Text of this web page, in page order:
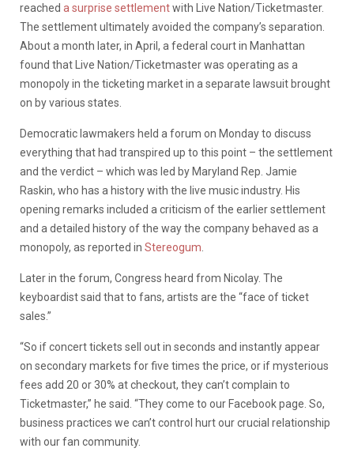
reached a surprise settlementwith Live Nation/Ticketmaster.
The settlement ultimately avoided the company’s separation.
About a month later, in April, a federal court in Manhattan
found that Live Nation/Ticketmaster was operating as a
monopoly in the ticketing market in a separate lawsuit brought
on by various states.
​Democratic lawmakers held a forum on Monday to discuss
everything that had transpired up to this point – the settlement
and the verdict – which was led by Maryland Rep. Jamie
Raskin, who has a history with the live music industry. His
opening remarks included a criticism of the earlier settlement
and a detailed history of the way the company behaved as a
monopoly, as reported in Stereogum
Later in the forum, Congress heard from Nicolay. The
keyboardist said that to fans, artists are the “face of ticket
sales.”
“So if concert tickets sell out in seconds and instantly appear
on secondary markets for five times the price, or if mysterious
fees add 20 or 30% at checkout, they can’t complain to
Ticketmaster,” he said. “They come to our Facebook page. So,
business practices we can’t control hurt our crucial relationship
with our fan community.